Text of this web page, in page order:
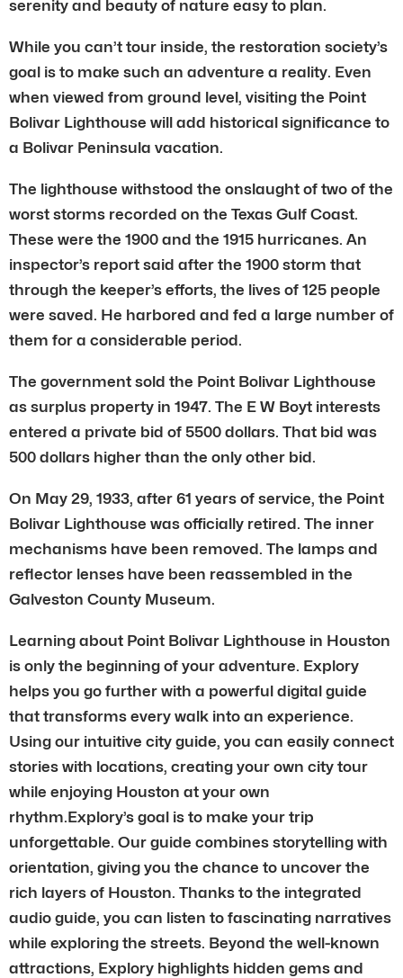
serenity and beauty of nature easy to plan.
While you can’t tour inside, the restoration society’s
goal is to make such an adventure a reality. Even
when viewed from ground level, visiting the Point
Bolivar Lighthouse will add historical significance to
a Bolivar Peninsula vacation.
The lighthouse withstood the onslaught of two of the
worst storms recorded on the Texas Gulf Coast.
These were the 1900 and the 1915 hurricanes. An
inspector’s report said after the 1900 storm that
through the keeper’s efforts, the lives of 125 people
were saved. He harbored and fed a large number of
them for a considerable period.
The government sold the Point Bolivar Lighthouse
as surplus property in 1947. The E W Boyt interests
entered a private bid of 5500 dollars. That bid was
500 dollars higher than the only other bid.
On May 29, 1933, after 61 years of service, the Point
Bolivar Lighthouse was officially retired. The inner
mechanisms have been removed. The lamps and
reflector lenses have been reassembled in the
Galveston County Museum.
Learning about Point Bolivar Lighthouse in Houston
is only the beginning of your adventure. Explory
helps you go further with a powerful digital guide
that transforms every walk into an experience.
Using our intuitive city guide, you can easily connect
stories with locations, creating your own city tour
while enjoying Houston at your own
rhythm.Explory’s goal is to make your trip
unforgettable. Our guide combines storytelling with
orientation, giving you the chance to uncover the
rich layers of Houston. Thanks to the integrated
audio guide, you can listen to fascinating narratives
while exploring the streets. Beyond the well-known
attractions, Explory highlights hidden gems and